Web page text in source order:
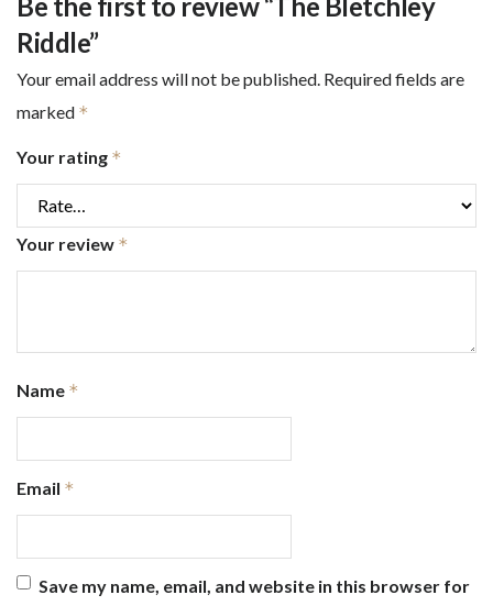
Riddle”
Your email address will not be published. Required fields are
marked *
Your rating *
Your review *
Name *
Email *
Save my name, email, and website in this browser for